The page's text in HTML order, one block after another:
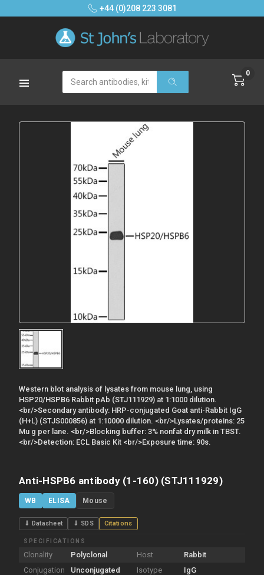
+44 (0)208 223 3081
Search 0
Western blot analysis of lysates from mouse lung, using
HSP20/HSPB6 Rabbit pAb (STJ111929) at 1:1000 dilution.
<br/>Secondary antibody: HRP-conjugated Goat anti-Rabbit IgG
(H+L) (STJS000856) at 1:10000 dilution. <br/>Lysates/proteins: 25
Mu g per lane. <br/>Blocking buffer: 3% nonfat dry milk in TBST.
<br/>Detection: ECL Basic Kit <br/>Exposure time: 90s.
Anti-HSPB6 antibody (1-160) (STJ111929)
WB ELISA Mouse
⇓ Datasheet ⇓ SDS Citations
SPECIFICATIONS
Clonality Polyclonal Host
Rabbit
Conjugation
Unconjugated Isotype IgG